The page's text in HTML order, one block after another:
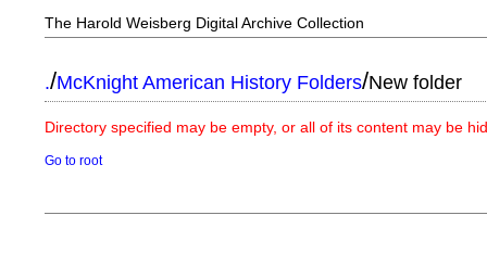
The Harold Weisberg Digital Archive Collection
./McKnight American History Folders/New folder
Directory specified may be empty, or all of its content may be
Go to root